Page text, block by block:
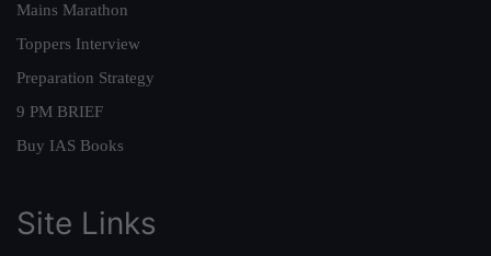
Mains Marathon
Toppers Interview
Preparation Strategy
9 PM BRIEF
Buy IAS Books
Site Links